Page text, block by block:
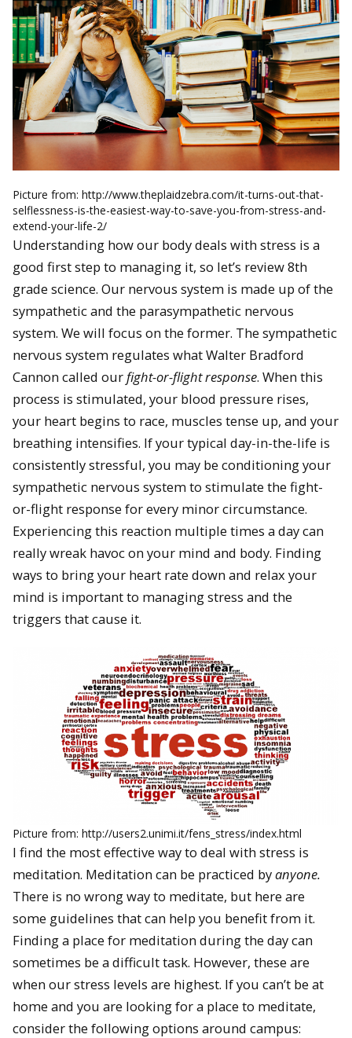
Picture from: http://www.theplaidzebra.com/it-turns-out-that-
selflessness-is-the-easiest-way-to-save-you-from-stress-and-
extend-your-life-2/
Understanding how our body deals with stress is a
good first step to managing it, so let’s review 8th
grade science. Our nervous system is made up of the
sympathetic and the parasympathetic nervous
system. We will focus on the former. The sympathetic
nervous system regulates what Walter Bradford
Cannon called ourfight-or-flight response. When this
process is stimulated, your blood pressure rises,
your heart begins to race, muscles tense up, and your
breathing intensifies. If your typical day-in-the-life is
consistently stressful, you may be conditioning your
sympathetic nervous system to stimulate the fight-
or-flight response for every minor circumstance.
Experiencing this reaction multiple times a day can
really wreak havoc on your mind and body. Finding
ways to bring your heart rate down and relax your
mind is important to managing stress and the
triggers that cause it.
Picture from: http://users2.unimi.it/fens_stress/index.html
I find the most effective way to deal with stress is
meditation. Meditation can be practiced byanyone.
There is no wrong way to meditate, but here are
some guidelines that can help you benefit from it.
Finding a place for meditation during the day can
sometimes be a difficult task. However, these are
when our stress levels are highest. If you can’t be at
home and you are looking for a place to meditate,
consider the following options around campus: